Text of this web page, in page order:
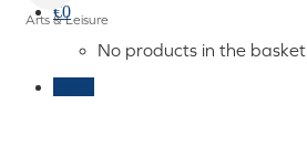
€0
No products in the basket.
Arts & Leisure